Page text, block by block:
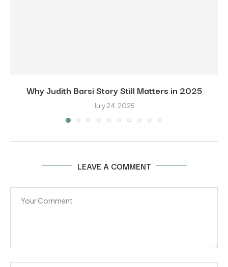
Why Judith Barsi Story Still Matters in 2025
July 24, 2025
LEAVE A COMMENT